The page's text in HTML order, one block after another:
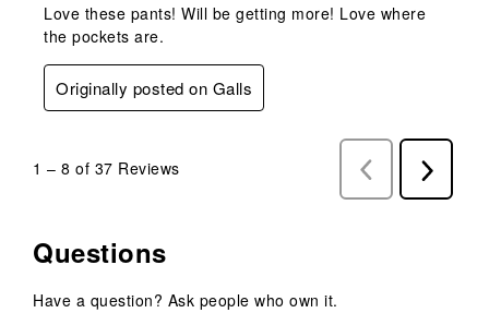
Love these pants! Will be getting more! Love where
the pockets are.
Originally posted on Galls
1 – 8 of 37 Reviews
Previous
Reviews
Next
Reviews
Questions
Have a question? Ask people who own it.